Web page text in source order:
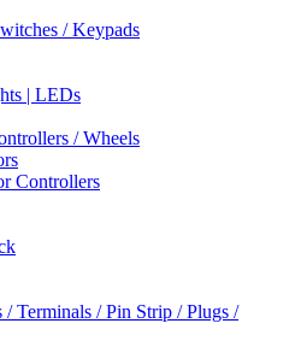
/ Keypads
| LEDs
/ Wheels
Controllers
/ Terminals / Pin Strip / Plugs /